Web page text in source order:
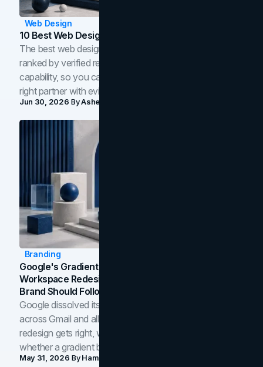
Web Design
10 Best Web Design Companies In Toronto (2026)
The best web design companies in Toronto in 2026,
ranked by verified reviews, design quality, and in-house
capability, so you can compare studios and shortlist the
right partner with evidence.
Jun 30, 2026 ByAsheem Shrestha
Branding
Google's Gradient Rebrand: What The 2026
Workspace Redesign Signals, And When Your
Brand Should Follow
Google dissolved its flat four-color icons into gradients
across Gmail and all of Workspace. Here is what the
redesign gets right, where the craft slips, and how to tell
whether a gradient belongs in your own brand.
May 31, 2026 ByHamoun Ani